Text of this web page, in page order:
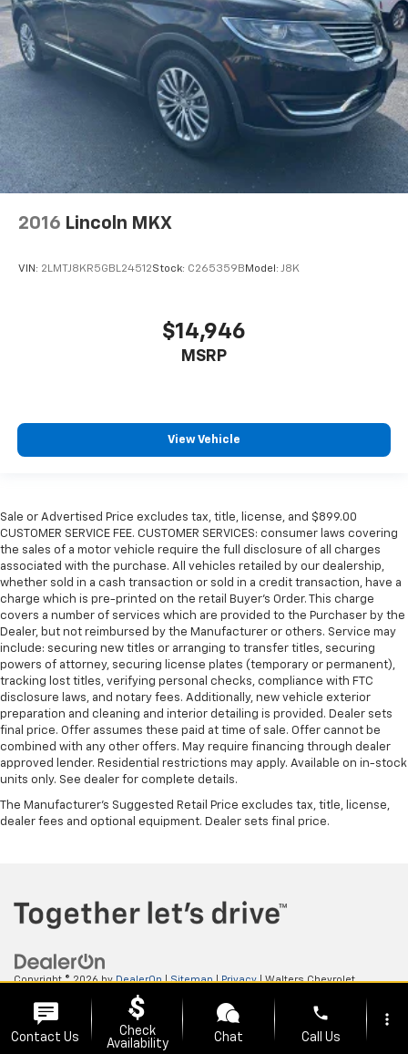
2016 Lincoln MKX
VIN: 2LMTJ8KR5GBL24512Stock: C265359B Model: J8K
$14,946
MSRP
View Vehicle
Sale or Advertised Price excludes tax, title, license, and $899.00
CUSTOMER SERVICE FEE. CUSTOMER SERVICES: consumer laws covering
the sales of a motor vehicle require the full disclosure of all charges
associated with the purchase. All vehicles retailed by our dealership,
whether sold in a cash transaction or sold in a credit transaction, have a
charge which is pre-printed on the retail Buyer’s Order. This charge
covers a number of services which are provided to the Purchaser by the
Dealer, but not reimbursed by the Manufacturer or others. Service may
include: securing new titles or arranging to transfer titles, securing
powers of attorney, securing license plates (temporary or permanent),
tracking lost titles, verifying personal checks, compliance with FTC
disclosure laws, and notary fees. Additionally, new vehicle exterior
preparation and cleaning and interior detailing is provided. Dealer sets
final price. Offer assumes these paid at time of sale. Offer cannot be
combined with any other offers. May require financing through dealer
approved lender. Residential restrictions may apply. Available on in-stock
units only. See dealer for complete details.
The Manufacturer's Suggested Retail Price excludes tax, title, license,
dealer fees and optional equipment. Dealer sets final price.
Copyright © 2026byDealerOn|Sitemap|Privacy| Walters Chevrolet
Pikeville,
Contact Us
Check
Availability
Chat
phone
Call Us
more_vert